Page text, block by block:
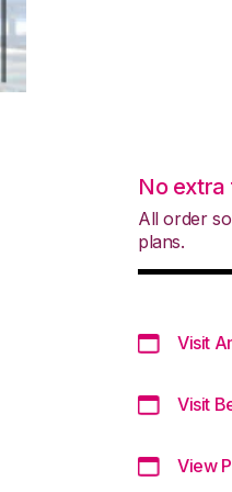
No extra
All order
plans.
Visit
Visit
View